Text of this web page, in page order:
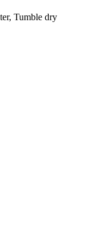
Tumble dry